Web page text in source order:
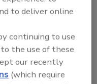
Story
to deliver online
continuing to use
the use of these
our recently
(which require